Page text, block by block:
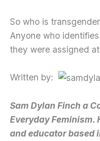
So who is
Anyone who
they were assigned
Written by:
Sam Dylan Finch a
Everyday Feminism.
and educator based